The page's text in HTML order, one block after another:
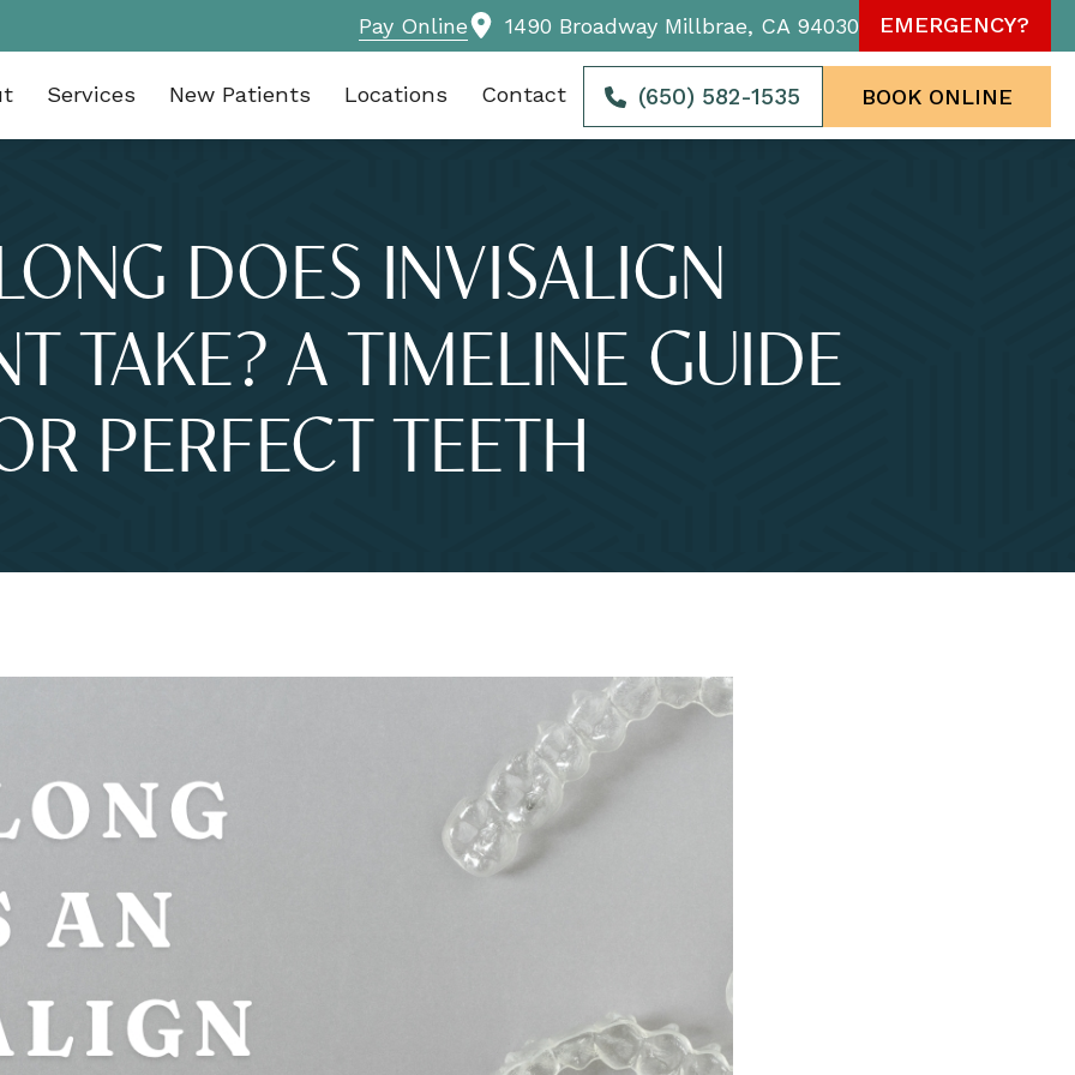
Pay Online 1490 Broadway Millbrae, CA 94030 EMERGENCY?
Services New Patients Locations Contact (650) 582-1535 BOOK ONLINE
DOES INVISALIGN
TAKE? A TIMELINE GUIDE
PERFECT TEETH